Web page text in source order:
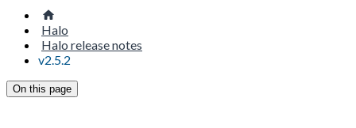
Halo
Halo release notes
v2.5.2
On this page